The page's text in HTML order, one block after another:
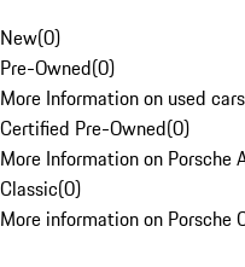
New(0)
Pre-Owned(0)
More Information on used
Certified Pre-Owned(0)
More Information on Porsche
Classic(0)
More information on Porsche